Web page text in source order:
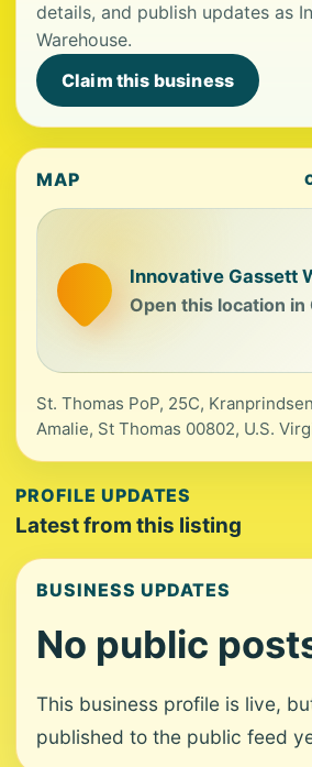
details, and publish updates as
Warehouse.
Claim this business
MAP
Innovative Gassett
Open this location in
St. Thomas PoP, 25C,
Amalie, St Thomas 00802, U.S.
PROFILE UPDATES
Latest from this listing
BUSINESS UPDATES
No public
This business profile is live,
published to the public feed